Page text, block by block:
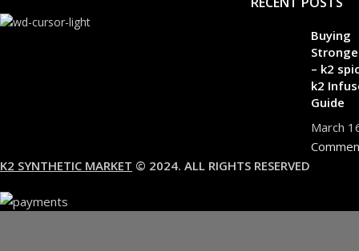
Buying
– k2
k2
Guide
March
K2 SYNTHETIC MARKET © 2024. ALL RIGHTS RESERVED